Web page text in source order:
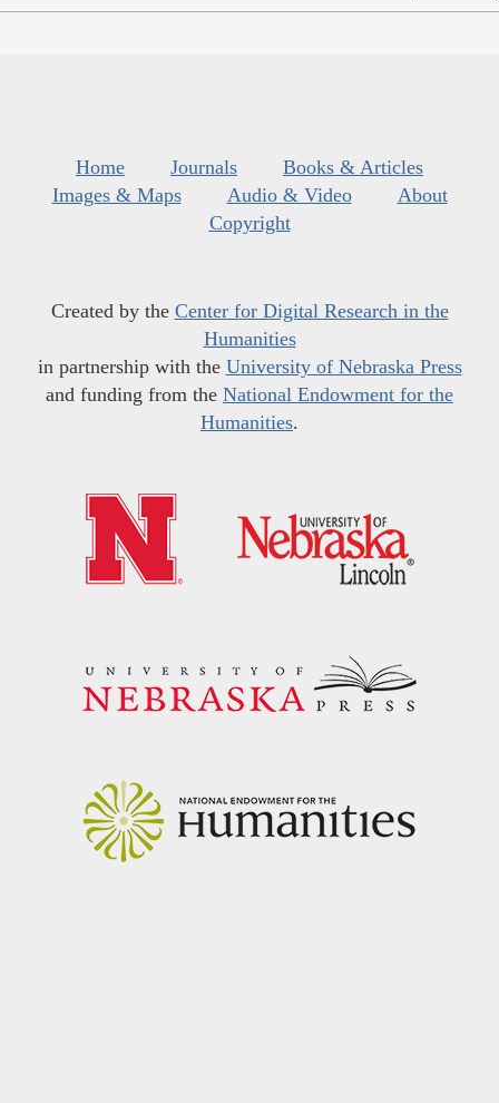
Home Journals
Books & Articles
Images & Maps
Audio & Video
About
Copyright
Created by the Center for Digital Research in the
Humanities
in partnership with the University of Nebraska Press
and funding from the National Endowment for the
Humanities.